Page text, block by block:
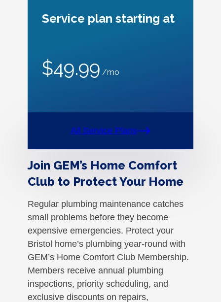
Service plan starting at
$49.99 /mo
All Service Plans
Join GEM’s Home Comfort
Club to Protect Your Home
Regular plumbing maintenance catches
small problems before they become
expensive emergencies. Protect your
Bristol home’s plumbing year-round with
GEM’s Home Comfort Club Membership.
Members receive annual plumbing
inspections, priority scheduling, and
exclusive discounts on repairs,